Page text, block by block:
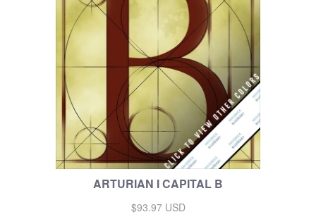
ARTURIAN I CAPITAL B
$93.97 USD